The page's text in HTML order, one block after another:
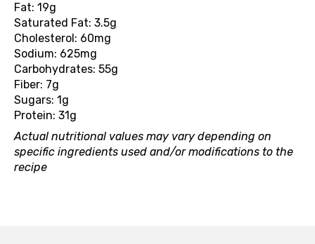
Fat: 19g
Saturated Fat: 3.5g
Cholesterol: 60mg
Sodium: 625mg
Carbohydrates: 55g
Fiber: 7g
Sugars: 1g
Protein: 31g
Actual nutritional values may vary depending on
specific ingredients used and/or modifications to the
recipe